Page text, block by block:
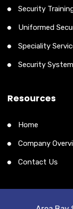
Security
Uniformed
Speciality
Security
Resources
Home
Company
Contact Us